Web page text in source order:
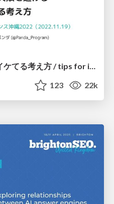
個人開発の失敗を避けるイケてる考え方 / tips for indie hackers
123 22k